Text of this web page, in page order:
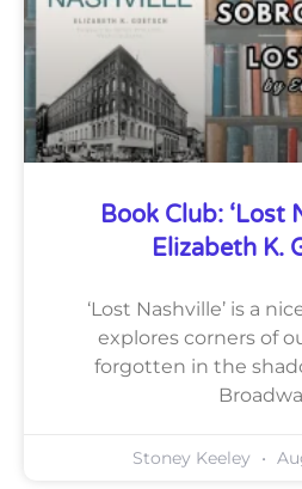
Book Club: ‘Lost
Elizabeth K.
‘Lost Nashville’ is a
explores corners of
forgotten in the
Stoney Keeley